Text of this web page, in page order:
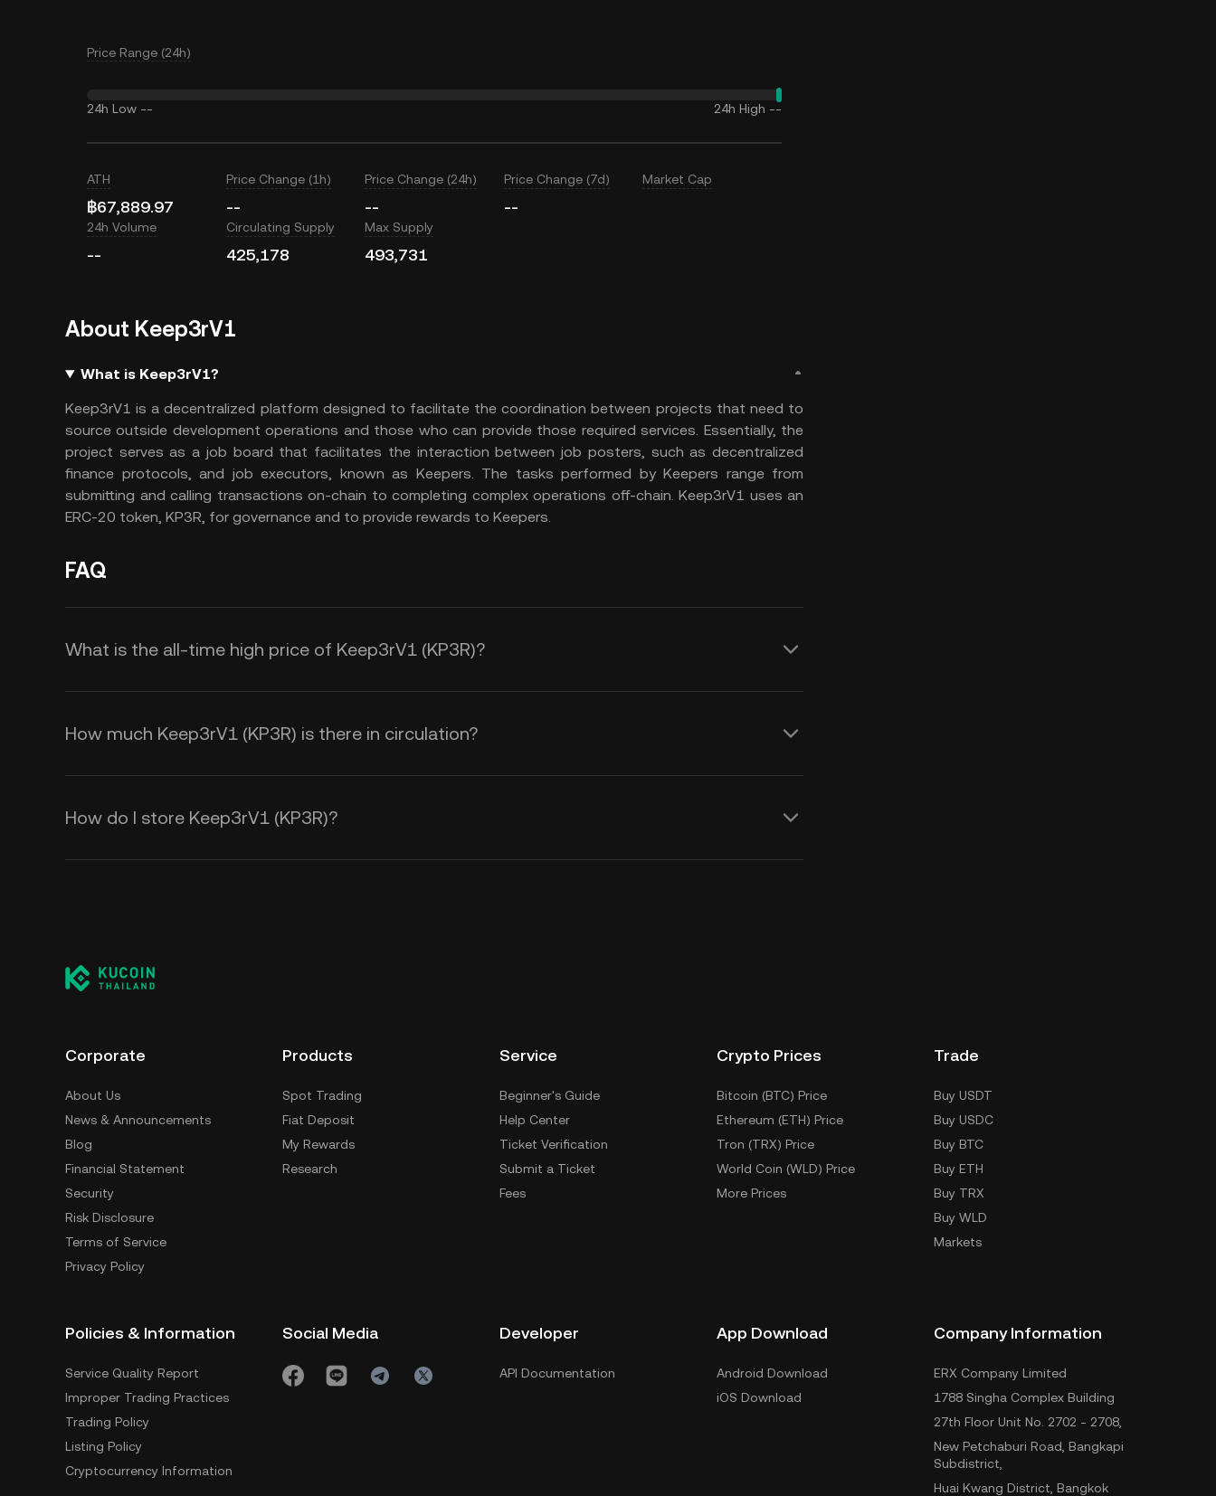
Price Range (24h)
24h Low -- 24h High --
ATH
฿67,889.97
Price Change (1h)
--
Price Change (24h)
--
Price Change (7d)
--
Market Cap
24h Volume
--
Circulating Supply
425,178
Max Supply
493,731
About Keep3rV1
What is Keep3rV1?
Keep3rV1 is a decentralized platform designed to facilitate the coordination between projects that need to
source outside development operations and those who can provide those required services. Essentially, the
project serves as a job board that facilitates the interaction between job posters, such as decentralized
finance protocols, and job executors, known as Keepers. The tasks performed by Keepers range from
submitting and calling transactions on-chain to completing complex operations off-chain. Keep3rV1 uses an
ERC-20 token, KP3R, for governance and to provide rewards to Keepers.
FAQ
What is the all-time high price of Keep3rV1 (KP3R)?
How much Keep3rV1 (KP3R) is there in circulation?
How do I store Keep3rV1 (KP3R)?
Corporate
About Us
News & Announcements
Blog
Financial Statement
Security
Risk Disclosure
Terms of Service
Privacy Policy
Products
Spot Trading
Fiat Deposit
My Rewards
Research
Service
Beginner's Guide
Help Center
Ticket Verification
Submit a Ticket
Fees
Crypto Prices
Bitcoin (BTC) Price
Ethereum (ETH) Price
Tron (TRX) Price
World Coin (WLD) Price
More Prices
Trade
Buy USDT
Buy USDC
Buy BTC
Buy ETH
Buy TRX
Buy WLD
Markets
Policies & Information
Service Quality Report
Improper Trading Practices
Trading Policy
Listing Policy
Cryptocurrency Information
Social Media Developer
API Documentation
App Download
Android Download
iOS Download
Company Information
ERX Company Limited
1788 Singha Complex Building
27th Floor Unit No. 2702 - 2708,
New Petchaburi Road, Bangkapi
Subdistrict,
Huai Kwang District, Bangkok